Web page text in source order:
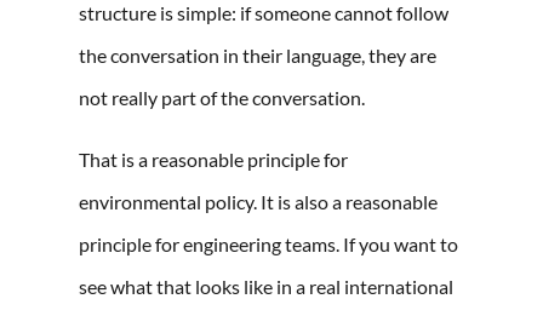
structure is simple: if someone cannot follow
the conversation in their language, they are
not really part of the conversation.
That is a reasonable principle for
environmental policy. It is also a reasonable
principle for engineering teams. If you want to
see what that looks like in a real international